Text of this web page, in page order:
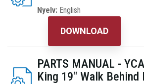
Nyelv: English
DOWNLOAD
PARTS MANUAL -
King 19" Walk Behind